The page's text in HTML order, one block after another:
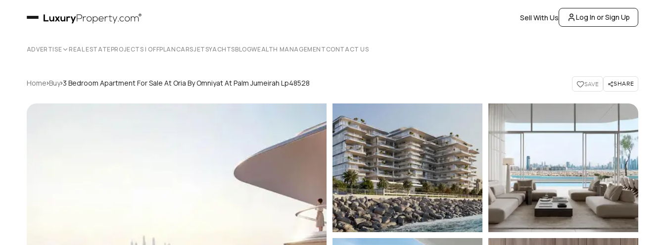
Sell With Us Log In or Sign Up
ADVERTISE REAL ESTATEPROJECTS | OFFPLANCARSJETSYACHTSBLOGWEALTH MANAGEMENTCONTACT US
Home›Buy›3 Bedroom Apartment For Sale At Oria By Omniyat At Palm Jumeirah Lp48528 SAVE SHARE